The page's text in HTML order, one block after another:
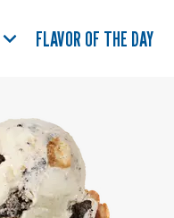
FLAVOR OF THE DAY